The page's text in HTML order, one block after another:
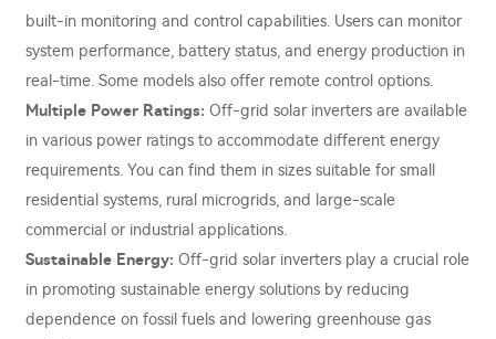
built-in monitoring and control capabilities. Users can monitor
system performance, battery status, and energy production in
real-time. Some models also offer remote control options.
Multiple Power Ratings: Off-grid solar inverters are available
in various power ratings to accommodate different energy
requirements. You can find them in sizes suitable for small
residential systems, rural microgrids, and large-scale
commercial or industrial applications.
Sustainable Energy: Off-grid solar inverters play a crucial role
in promoting sustainable energy solutions by reducing
dependence on fossil fuels and lowering greenhouse gas